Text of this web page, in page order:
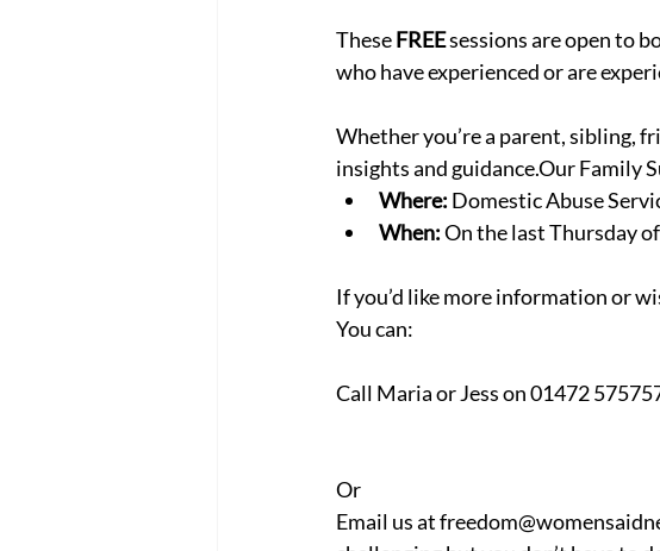
These FREE sessions are open to
who have experienced or are
Whether you’re a parent, sibling,
insights and guidance.Our Family
Where: Domestic Abuse
When: On the last Thursday
If you’d like more information or
You can:
Call Maria or Jess on 01472
Or
Email us at